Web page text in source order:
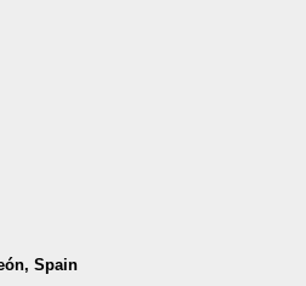
Spain